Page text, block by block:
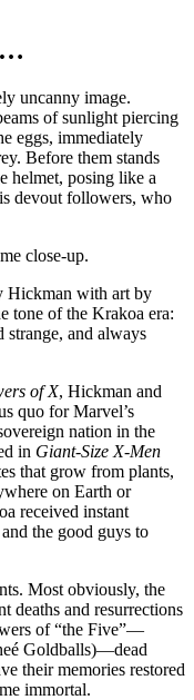
uncanny image.
of sunlight piercing
eggs, immediately
Before them stands
helmet, posing like a
devout followers, who
close-up.
Hickman with art by
tone of the Krakoa era:
and always
of X, Hickman and
quo for Marvel’s
nation in the
in Giant-Size X-Men
that grow from plants,
on Earth or
received instant
the good guys to
Most obviously, the
deaths and resurrections
of “the Five”—
Goldballs)—dead
their memories restored
immortal.